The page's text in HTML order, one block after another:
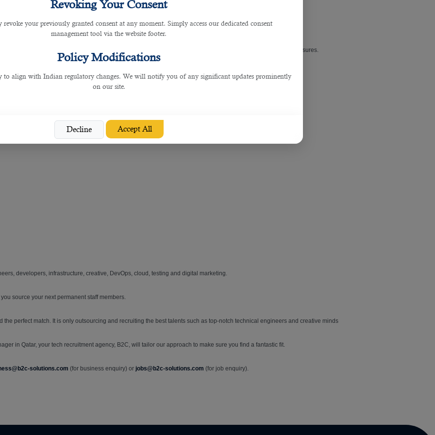
Revoking Your Consent
revoke your previously granted consent at any moment. Simply access our dedicated consent
management tool via the website footer.
Policy Modifications
to align with Indian regulatory changes. We will notify you of any significant updates prominently
on our site.
Decline Accept All
on to build up your team with the people you need.
tech specialists and experts in other fields.
have gone digital to meet the needs of their customers amid the global businesses’ lockdown or temporary closures.
is also made easy with this top IT services staffing solution in Doha
developers, infrastructure, creative, DevOps, cloud, testing and digital marketing.
source your next permanent staff members.
perfect match. It is only outsourcing and recruiting the best talents such as top-notch technical engineers and creative minds
in Qatar, your tech recruitment agency, B2C, will tailor our approach to make sure you find a fantastic fit.
solutions.com (for business enquiry) or jobs@b2c-solutions.com (for job enquiry).